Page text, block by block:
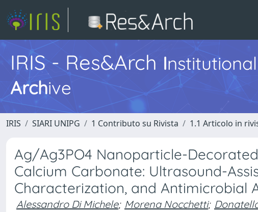
IRIS - Res&Arch Institutional
Archive
IRIS SIARI UNIPG 1 Contributo su Rivista 1.1 Articolo in
Ag/Ag3PO4 Nanoparticle-
Calcium Carbonate: Ultrasound-
Characterization, and Antimicrobial
Alessandro Di Michele; Morena Nocchetti;